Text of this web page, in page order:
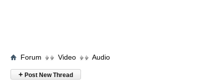
Forum Video Audio
+ Post New Thread